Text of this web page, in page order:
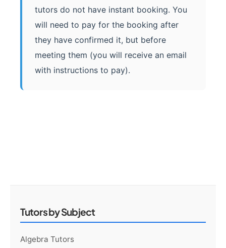
tutors do not have instant booking. You
will need to pay for the booking after
they have confirmed it, but before
meeting them (you will receive an email
with instructions to pay).
Tutors by Subject
Algebra Tutors